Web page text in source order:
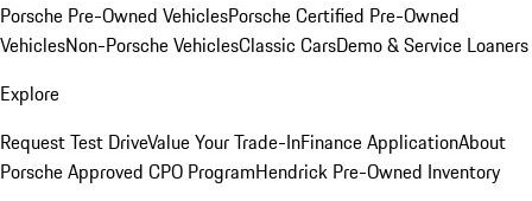
Porsche Pre-Owned VehiclesPorsche Certified Pre-Owned
VehiclesNon-Porsche VehiclesClassic CarsDemo & Service Loaners
Explore
Request Test DriveValue Your Trade-InFinance ApplicationAbout
Porsche Approved CPO ProgramHendrick Pre-Owned Inventory